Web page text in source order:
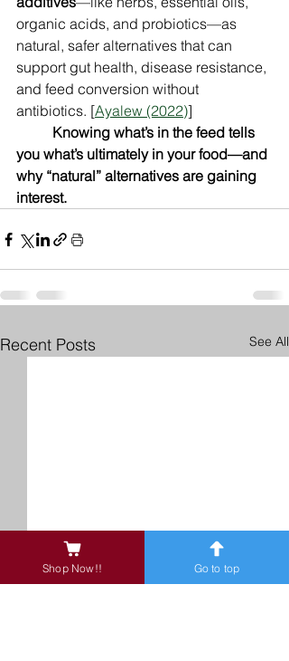
organic acids, and probiotics—as
natural, safer alternatives that can
support gut health, disease resistance,
and feed conversion without
antibiotics. [Ayalew (2022)]
Knowing what’s in the feed tells
you what’s ultimately in your food—and
why “natural” alternatives are gaining
interest.
Recent Posts See All
Shop Now!! Go to top